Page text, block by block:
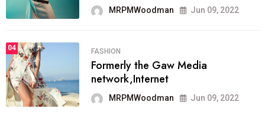
MRPMWoodman Jun 09, 2022
04 FASHION
Formerly the Gaw Media
network,Internet
MRPMWoodman Jun 09, 2022